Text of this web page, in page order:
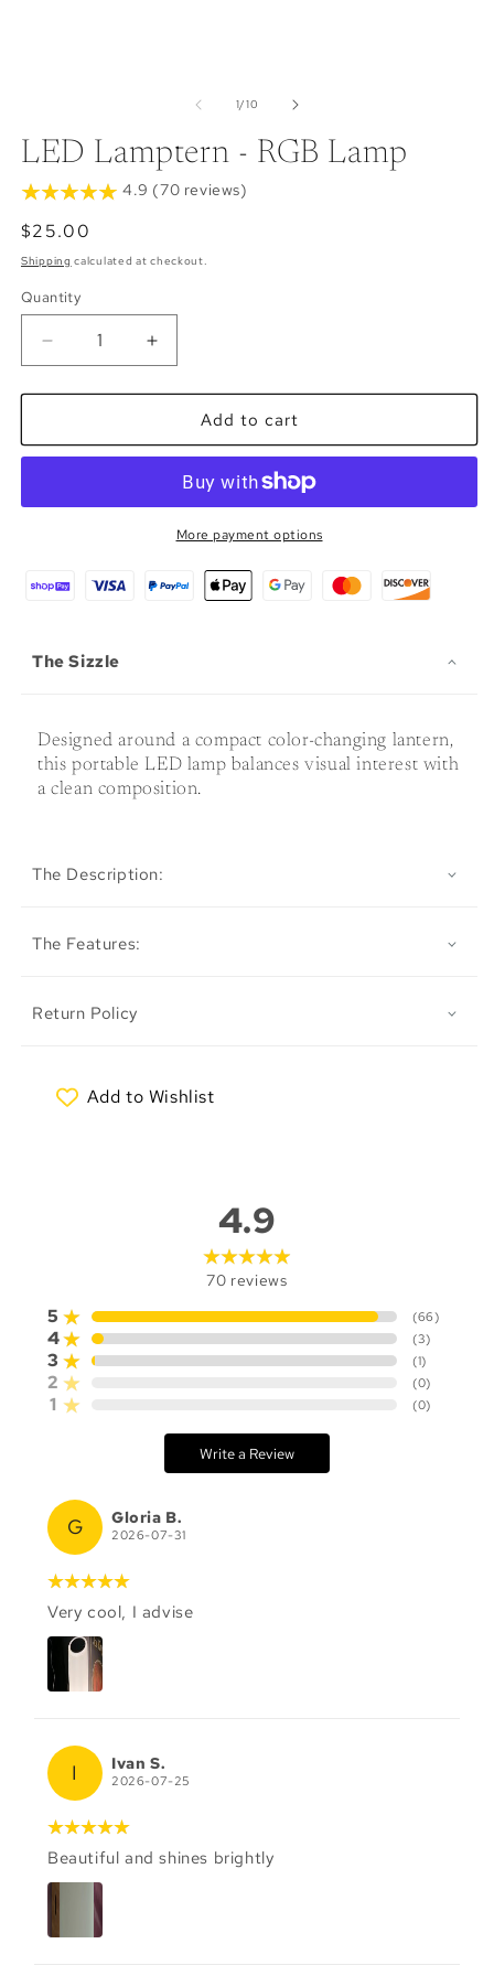
1/of
10
LED Lamptern - RGB Lamp
4.9 (70 reviews)
Regular
price
$25.00
Shipping calculated at checkout.
Quantity
Decrease
quantity
for
Lamptern
Lamp
Increase
quantity
for
Lamptern
RGB
Lamp
Add to cart
More payment options
The Sizzle
Designed around a compact color-changing lantern,
this portable LED lamp balances visual interest with
a clean composition.
The Description:
The Features:
Return Policy
Add to Wishlist
4.9
70 reviews
5 (66)
4 (3)
3 (1)
2 (0)
1 (0)
Write a Review
G Gloria B.
2026-07-31
Very cool, I advise
I Ivan S.
2026-07-25
Beautiful and shines brightly